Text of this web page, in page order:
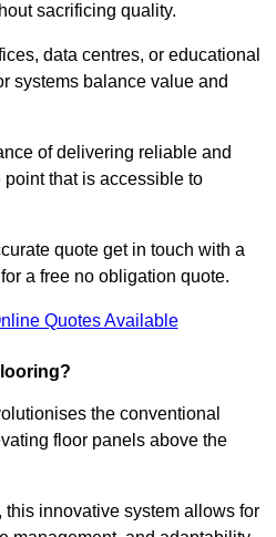
sacrificing quality.
data centres, or educational
systems balance value and
of delivering reliable and
that is accessible to
quote get in touch with a
a free no obligation quote.
Quotes Available
the conventional
floor panels above the
innovative system allows for